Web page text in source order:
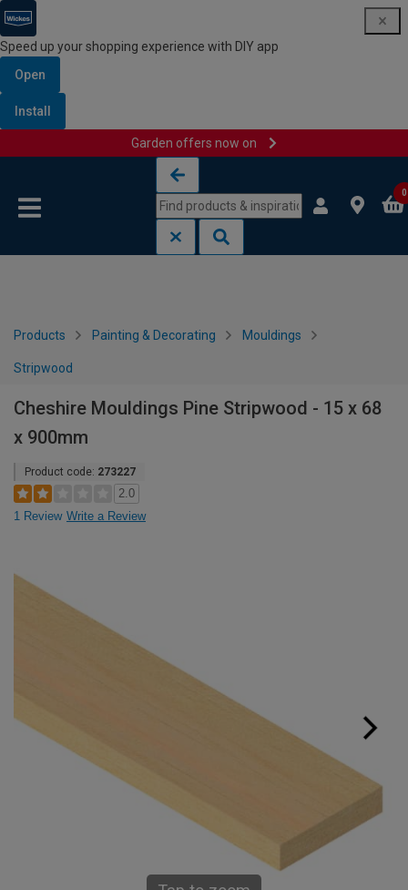
Speed up your shopping experience with DIY app
Open
Install
Garden offers now on
0
Products Painting & Decorating Mouldings
Stripwood
Cheshire Mouldings Pine Stripwood - 15 x 68
x 900mm
Product code: 273227
2.0
1 Review Write a Review